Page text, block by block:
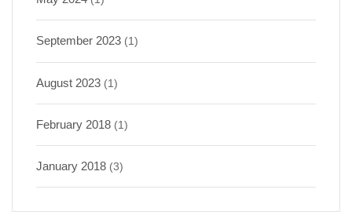
September 2023 (1)
August 2023 (1)
February 2018 (1)
January 2018 (3)